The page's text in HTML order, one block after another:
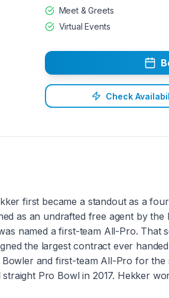
Meet & Greets
Virtual Events
Check
first became a standout as a
as an undrafted free agent by
named a first-team All-Pro.
the largest contract ever
and first-team All-Pro for
Pro Bowl in 2017. Hekker